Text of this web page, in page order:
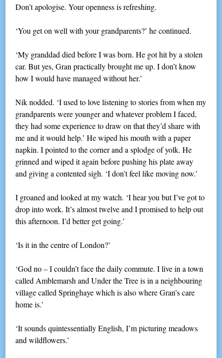
Don’t apologise. Your openness is refreshing.
‘You get on well with your grandparents?’ he continued.
‘My granddad died before I was born. He got hit by a stolen
car. But yes, Gran practically brought me up. I don’t know
how I would have managed without her.’
Nik nodded. ‘I used to love listening to stories from when my
grandparents were younger and whatever problem I faced,
they had some experience to draw on that they’d share with
me and it would help.’ He wiped his mouth with a paper
napkin. I pointed to the corner and a splodge of yolk. He
grinned and wiped it again before pushing his plate away
and giving a contented sigh. ‘I don’t feel like moving now.’
I groaned and looked at my watch. ‘I hear you but I’ve got to
drop into work. It’s almost twelve and I promised to help out
this afternoon. I’d better get going.’
‘Is it in the centre of London?’
‘God no – I couldn’t face the daily commute. I live in a town
called Amblemarsh and Under the Tree is in a neighbouring
village called Springhaye which is also where Gran’s care
home is.’
‘It sounds quintessentially English, I’m picturing meadows
and wildflowers.’